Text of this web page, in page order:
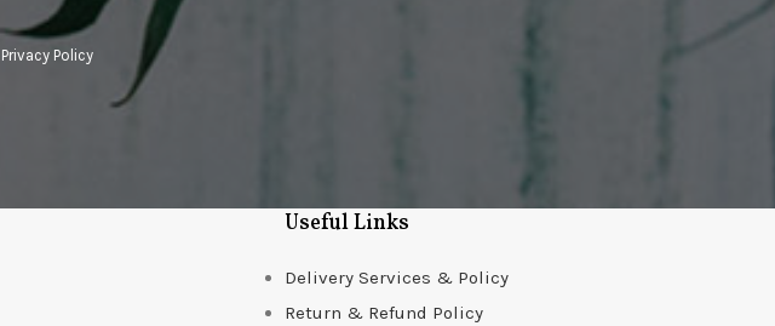
Privacy Policy
Useful Links
Delivery Services & Policy
Return & Refund Policy